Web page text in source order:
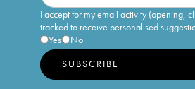
I accept for my email activity (opening,
tracked to receive personalised
Yes
No
SUBSCRIBE